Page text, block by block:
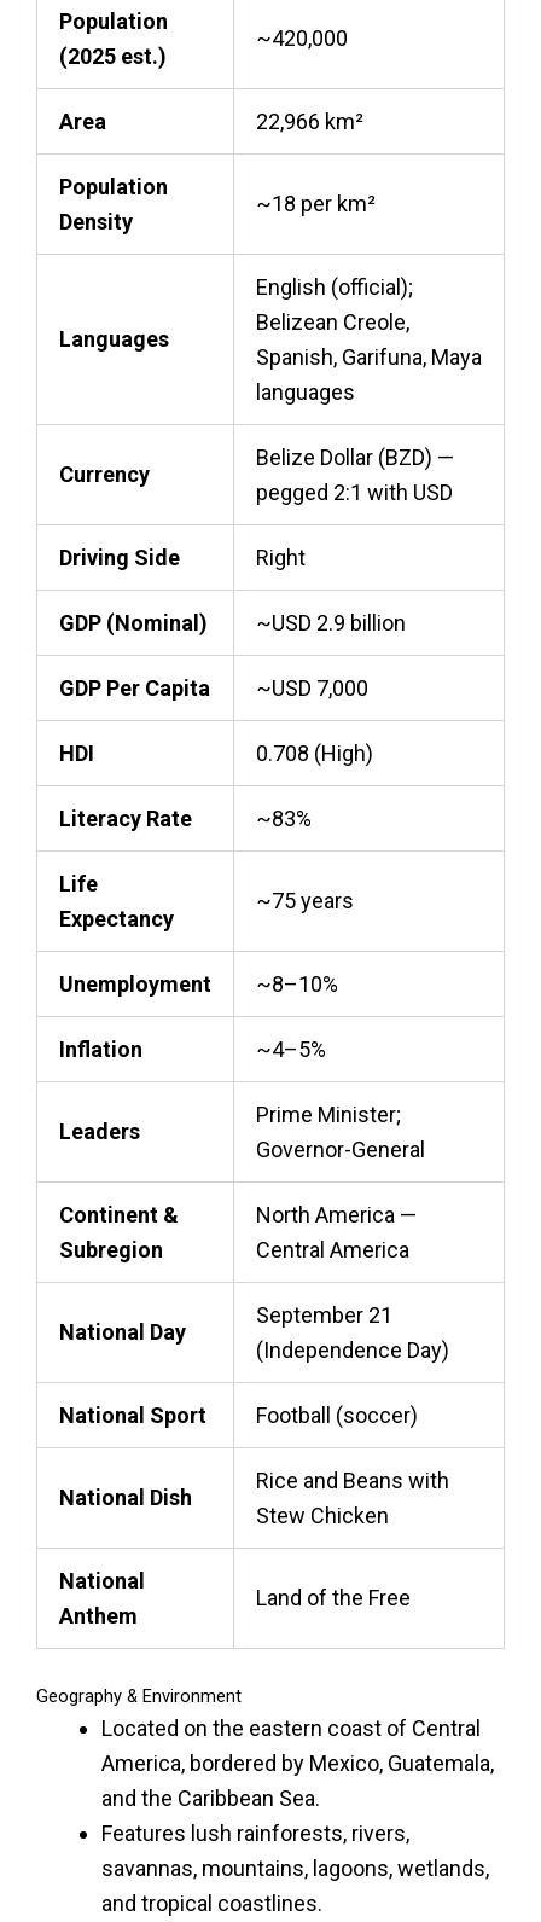
Population
(2025 est.)
~420,000
Area 22,966 km²
Population
Density
~18 per km²
Languages
English (official);
Belizean Creole,
Spanish, Garifuna, Maya
languages
Currency
Belize Dollar (BZD) —
pegged 2:1 with USD
Driving Side Right
GDP (Nominal) ~USD 2.9 billion
GDP Per Capita ~USD 7,000
HDI 0.708 (High)
Literacy Rate ~83%
Life
Expectancy
~75 years
Unemployment ~8–10%
Inflation ~4–5%
Leaders
Prime Minister;
Governor-General
Continent &
Subregion
North America —
Central America
National Day
September 21
(Independence Day)
National Sport Football (soccer)
National Dish
Rice and Beans with
Stew Chicken
National
Anthem
Land of the Free
Geography & Environment
Located on the eastern coast of Central
America, bordered by Mexico, Guatemala,
and the Caribbean Sea.
Features lush rainforests, rivers,
savannas, mountains, lagoons, wetlands,
and tropical coastlines.